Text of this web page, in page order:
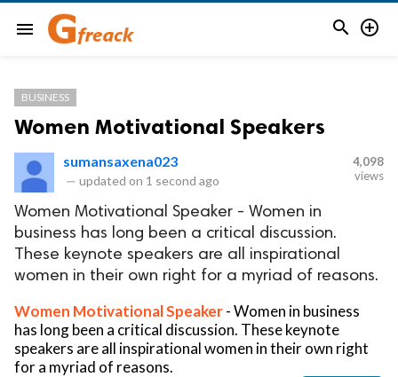
menu  
BUSINESS
Women Motivational Speakers
sumansaxena023
— updated on 1 second ago
4,098
views
Women Motivational Speaker - Women in
business has long been a critical discussion.
These keynote speakers are all inspirational
women in their own right for a myriad of reasons.
Women Motivational Speaker- Women in business
has long been a critical discussion. These keynote
speakers are all inspirational women in their own right
for a myriad of reasons.